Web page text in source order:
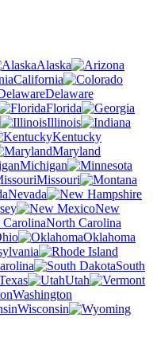
Alaska
California
Delaware
Florida
Illinois
Kentucky
Maryland
Michigan
Missouri
Nevada
New
North Carolina
Oklahoma
South
Utah
Washington
Wisconsin